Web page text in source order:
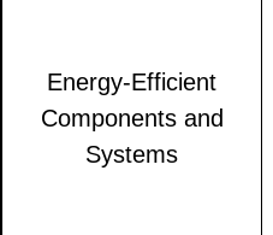
Energy-Efficient
Components and
Systems